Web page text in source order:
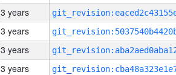
3 years
3 years
3 years
3 years